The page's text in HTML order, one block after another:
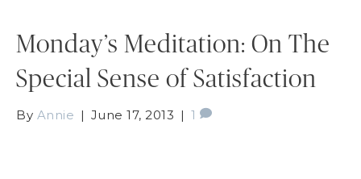
Monday’s Meditation: On The
Special Sense of Satisfaction
By Annie | June 17, 2013 | 1